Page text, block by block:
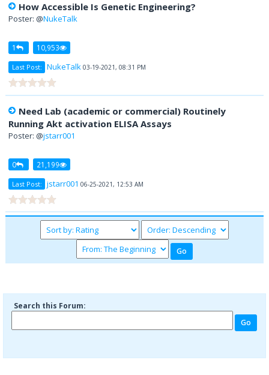
How Accessible Is Genetic Engineering?
Poster: @NukeTalk
1 10,953
Last Post: NukeTalk 03-19-2021, 08:31 PM
Need Lab (academic or commercial) Routinely
Running Akt activation ELISA Assays
Poster: @jstarr001
0 21,199
Last Post: jstarr001 06-25-2021, 12:53 AM
Search this Forum: